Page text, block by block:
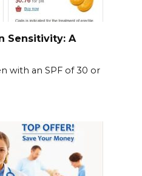
Sensitivity: A
with an SPF of 30 or